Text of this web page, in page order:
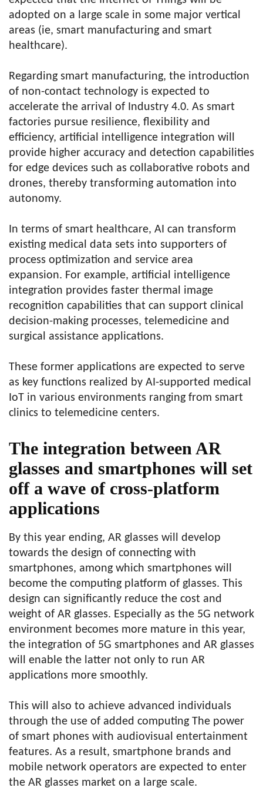
adopted on a large scale in some major vertical
areas (ie, smart manufacturing and smart
healthcare).
Regarding smart manufacturing, the introduction
of non-contact technology is expected to
accelerate the arrival of Industry 4.0. As smart
factories pursue resilience, flexibility and
efficiency, artificial intelligence integration will
provide higher accuracy and detection capabilities
for edge devices such as collaborative robots and
drones, thereby transforming automation into
autonomy.
In terms of smart healthcare, AI can transform
existing medical data sets into supporters of
process optimization and service area
expansion. For example, artificial intelligence
integration provides faster thermal image
recognition capabilities that can support clinical
decision-making processes, telemedicine and
surgical assistance applications.
These former applications are expected to serve
as key functions realized by AI-supported medical
IoT in various environments ranging from smart
clinics to telemedicine centers.
The integration between AR
glasses and smartphones will set
off a wave of cross-platform
applications
By this year ending, AR glasses will develop
towards the design of connecting with
smartphones, among which smartphones will
become the computing platform of glasses. This
design can significantly reduce the cost and
weight of AR glasses. Especially as the 5G network
environment becomes more mature in this year,
the integration of 5G smartphones and AR glasses
will enable the latter not only to run AR
applications more smoothly.
This will also to achieve advanced individuals
through the use of added computing The power
of smart phones with audiovisual entertainment
features. As a result, smartphone brands and
mobile network operators are expected to enter
the AR glasses market on a large scale.